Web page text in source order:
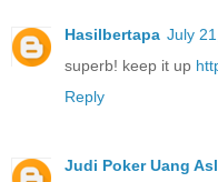
Hasilbertapa July
superb! keep it up
Reply
Judi Poker Uang